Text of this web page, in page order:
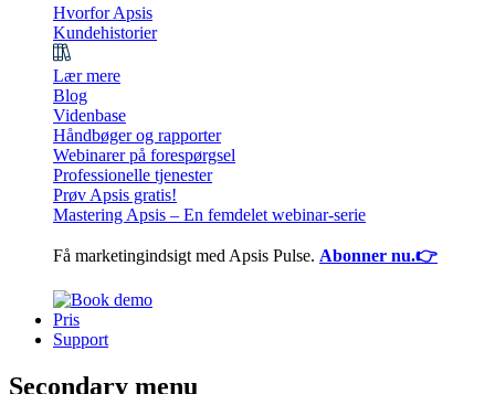
Hvorfor Apsis
Kundehistorier
Lær mere
Blog
Videnbase
Håndbøger og rapporter
Webinarer på forespørgsel
Professionelle tjenester
Prøv Apsis gratis!
Mastering Apsis – En femdelet webinar-serie
Få marketingindsigt med Apsis Pulse. Abonner nu.👉
Pris
Support
Secondary menu